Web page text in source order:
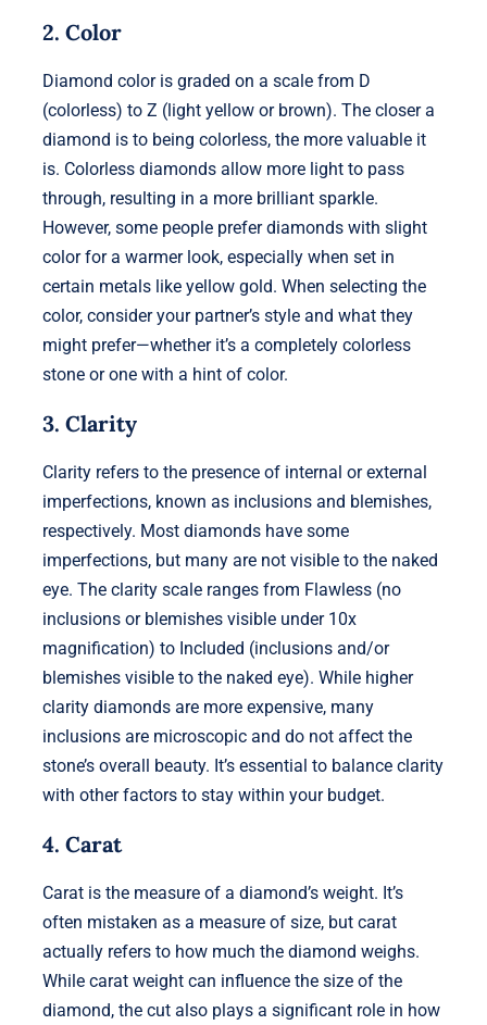
2. Color
Diamond color is graded on a scale from D
(colorless) to Z (light yellow or brown). The closer a
diamond is to being colorless, the more valuable it
is. Colorless diamonds allow more light to pass
through, resulting in a more brilliant sparkle.
However, some people prefer diamonds with slight
color for a warmer look, especially when set in
certain metals like yellow gold. When selecting the
color, consider your partner’s style and what they
might prefer—whether it’s a completely colorless
stone or one with a hint of color.
3. Clarity
Clarity refers to the presence of internal or external
imperfections, known as inclusions and blemishes,
respectively. Most diamonds have some
imperfections, but many are not visible to the naked
eye. The clarity scale ranges from Flawless (no
inclusions or blemishes visible under 10x
magnification) to Included (inclusions and/or
blemishes visible to the naked eye). While higher
clarity diamonds are more expensive, many
inclusions are microscopic and do not affect the
stone’s overall beauty. It’s essential to balance clarity
with other factors to stay within your budget.
4. Carat
Carat is the measure of a diamond’s weight. It’s
often mistaken as a measure of size, but carat
actually refers to how much the diamond weighs.
While carat weight can influence the size of the
diamond, the cut also plays a significant role in how